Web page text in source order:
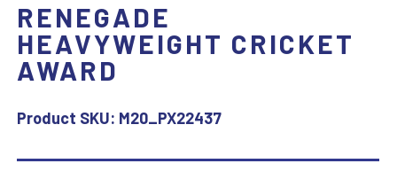
RENEGADE
HEAVYWEIGHT CRICKET
AWARD
Product SKU: M20_PX22437